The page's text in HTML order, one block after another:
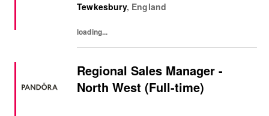
in Tewkesbury, Cotswolds. As a Sales
Tewkesbury, England
loading...
Regional Sales Manager -
North West (Full-time)